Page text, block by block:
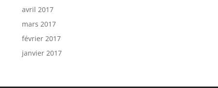
avril 2017
mars 2017
février 2017
janvier 2017